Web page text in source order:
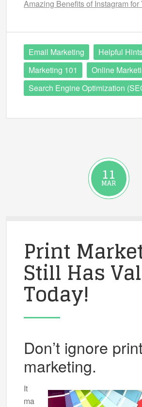
Amazing Benefits of Instagram
Email Marketing
Helpful
Marketing 101
Online
Search Engine Optimization
11
MAR
Print
Still Has
Today!
Don’t ignore
marketing.
It
ma